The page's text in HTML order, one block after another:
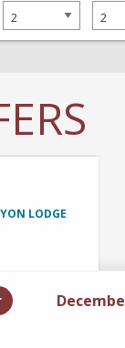
LODGE
Specials